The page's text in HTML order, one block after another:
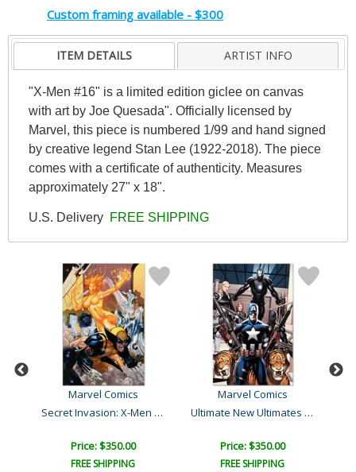
Custom framing available - $300
ITEM DETAILS ARTIST INFO
"X-Men #16" is a limited edition giclee on canvas
with art by Joe Quesada". Officially licensed by
Marvel, this piece is numbered 1/99 and hand signed
by creative legend Stan Lee (1922-2018). The piece
comes with a certificate of authenticity. Measures
approximately 27" x 18".
U.S. Delivery FREE SHIPPING
Marvel Comics
Secret Invasion: X-Men #4..
Price: $350.00
FREE SHIPPING
Marvel Comics
Ultimate New Ultimates #3..
Price: $350.00
FREE SHIPPING